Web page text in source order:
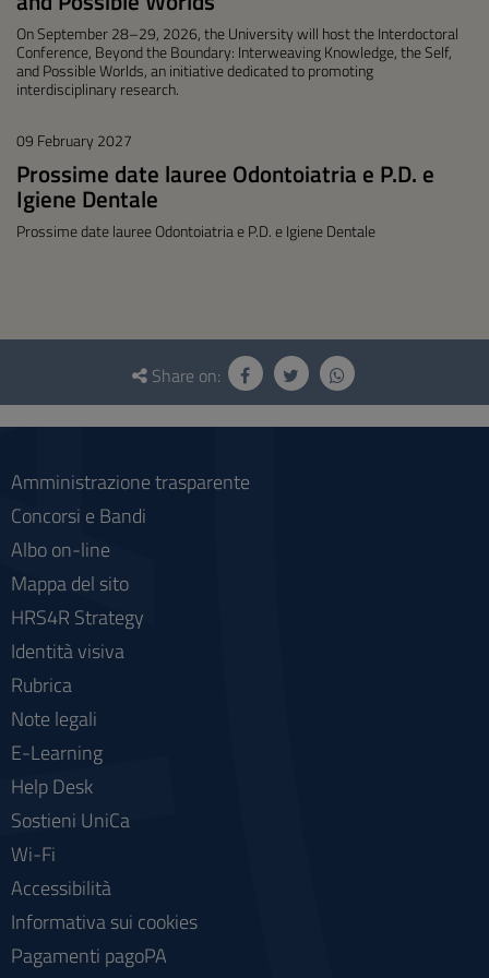
On September 28–29, 2026, the University will host the Interdoctoral
Conference, Beyond the Boundary: Interweaving Knowledge, the Self,
and Possible Worlds, an initiative dedicated to promoting
interdisciplinary research.
09 February 2027
Prossime date lauree Odontoiatria e P.D. e
Igiene Dentale
Prossime date lauree Odontoiatria e P.D. e Igiene Dentale
Questionnaire
social
Share on:
Amministrazione trasparente
Concorsi e Bandi
Albo on-line
Mappa del sito
HRS4R Strategy
Identità visiva
Rubrica
Note legali
E-Learning
Help Desk
Sostieni UniCa
Wi-Fi
Accessibilità
Informativa sui cookies
Pagamenti pagoPA